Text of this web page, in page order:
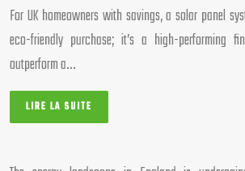
For UK homeowners with savings, a solar panel
eco-friendly purchase; it’s a high-performing
outperform a…
LIRE LA SUITE